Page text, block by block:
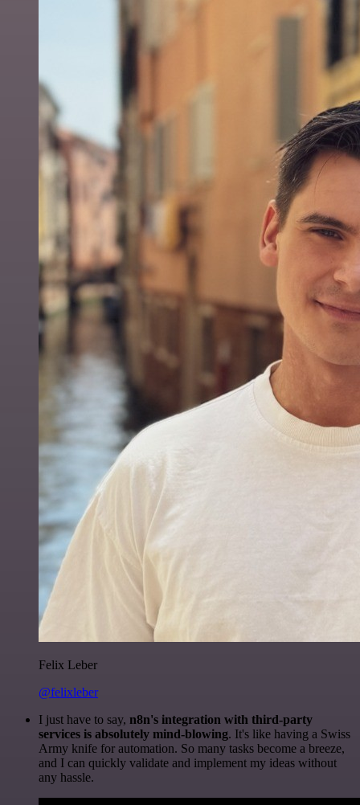
Felix Leber
@felixleber
I just have to say, n8n's integration with third-party
services is absolutely mind-blowing. It's like having a Swiss
Army knife for automation. So many tasks become a breeze,
and I can quickly validate and implement my ideas without
any hassle.